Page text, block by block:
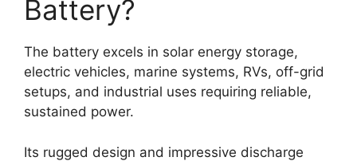
Battery?
The battery excels in solar energy storage,
electric vehicles, marine systems, RVs, off-grid
setups, and industrial uses requiring reliable,
sustained power.
Its rugged design and impressive discharge